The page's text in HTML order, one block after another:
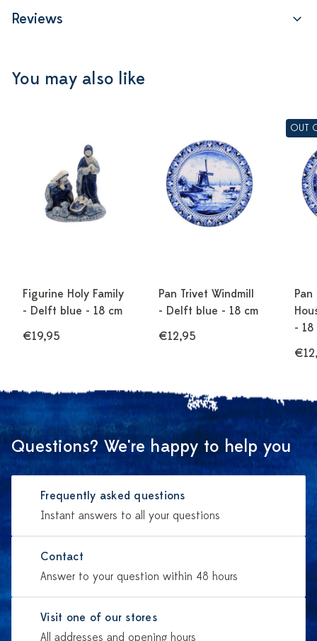
Reviews
You may also like
Figurine Holy Family
- Delft blue - 18 cm
€19,95
Pan Trivet Windmill
- Delft blue - 18 cm
€12,95
OUT
- 18
Questions? We're happy to help you
Frequently asked questions
Instant answers to all your questions
Contact
Answer to your question within 48 hours
Visit one of our stores
All addresses and opening hours